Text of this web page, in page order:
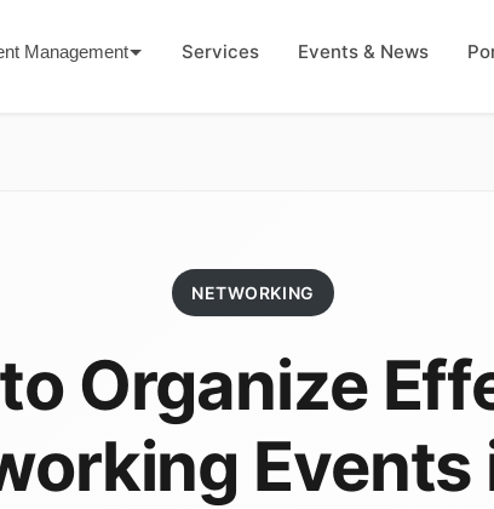
Management Services Events & News
NETWORKING
Organize
Events